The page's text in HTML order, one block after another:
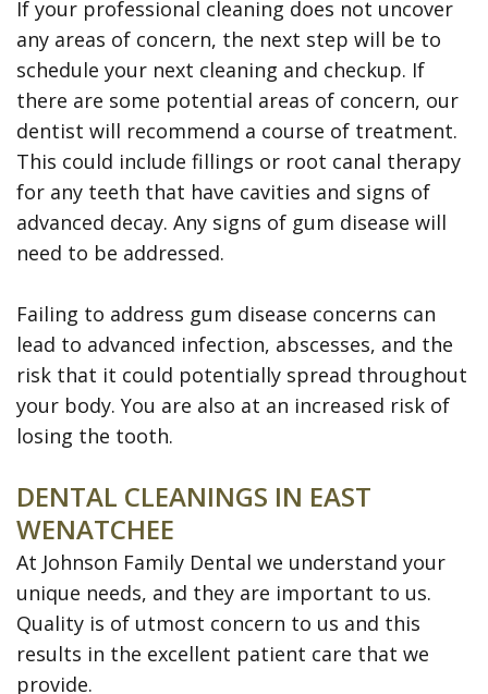
If your professional cleaning does not uncover
any areas of concern, the next step will be to
schedule your next cleaning and checkup. If
there are some potential areas of concern, our
dentist will recommend a course of treatment.
This could include fillings or root canal therapy
for any teeth that have cavities and signs of
advanced decay. Any signs of gum disease will
need to be addressed.
Failing to address gum disease concerns can
lead to advanced infection, abscesses, and the
risk that it could potentially spread throughout
your body. You are also at an increased risk of
losing the tooth.
DENTAL CLEANINGS IN EAST
WENATCHEE
At Johnson Family Dental we understand your
unique needs, and they are important to us.
Quality is of utmost concern to us and this
results in the excellent patient care that we
provide.